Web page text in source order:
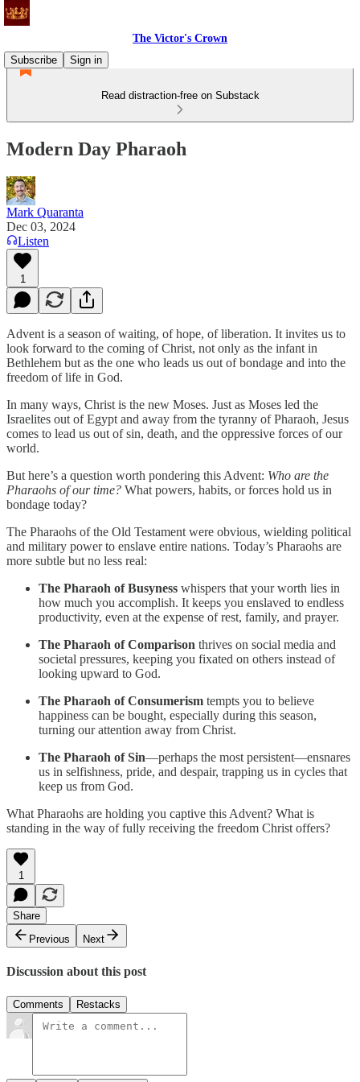
The Victor's Crown
Subscribe
Sign in
Read distraction-free on Substack
Modern Day Pharaoh
Mark Quaranta
Dec 03, 2024
Listen
1
Advent is a season of waiting, of hope, of liberation. It invites us to
look forward to the coming of Christ, not only as the infant in
Bethlehem but as the one who leads us out of bondage and into the
freedom of life in God.
In many ways, Christ is the new Moses. Just as Moses led the
Israelites out of Egypt and away from the tyranny of Pharaoh, Jesus
comes to lead us out of sin, death, and the oppressive forces of our
world.
But here’s a question worth pondering this Advent: Who are the
Pharaohs of our time? What powers, habits, or forces hold us in
bondage today?
The Pharaohs of the Old Testament were obvious, wielding political
and military power to enslave entire nations. Today’s Pharaohs are
more subtle but no less real:
The Pharaoh of Busyness whispers that your worth lies in
how much you accomplish. It keeps you enslaved to endless
productivity, even at the expense of rest, family, and prayer.
The Pharaoh of Comparison thrives on social media and
societal pressures, keeping you fixated on others instead of
looking upward to God.
The Pharaoh of Consumerism tempts you to believe
happiness can be bought, especially during this season,
turning our attention away from Christ.
The Pharaoh of Sin—perhaps the most persistent—ensnares
us in selfishness, pride, and despair, trapping us in cycles that
keep us from God.
What Pharaohs are holding you captive this Advent? What is
standing in the way of fully receiving the freedom Christ offers?
1
Share
Previous
Next
Discussion about this post
Comments Restacks